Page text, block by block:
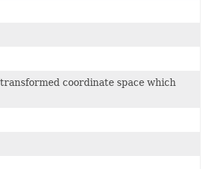
coordinate space which